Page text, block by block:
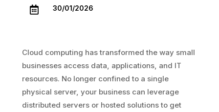
 30/01/2026
Cloud computing has transformed the way small
businesses access data, applications, and IT
resources. No longer confined to a single
physical server, your business can leverage
distributed servers or hosted solutions to get